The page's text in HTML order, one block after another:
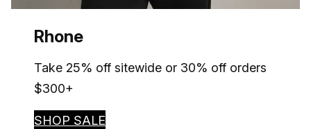
Rhone
Take 25% off sitewide or 30% off orders
$300+
SHOP SALE